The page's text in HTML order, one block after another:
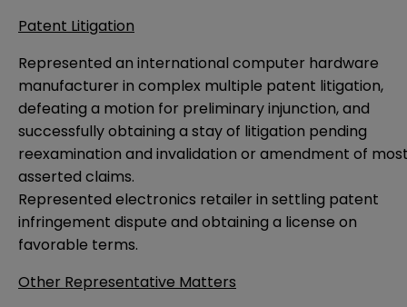
Patent Litigation
Represented an international computer hardware
manufacturer in complex multiple patent litigation,
defeating a motion for preliminary injunction, and
successfully obtaining a stay of litigation pending
reexamination and invalidation or amendment of
asserted claims.
Represented electronics retailer in settling patent
infringement dispute and obtaining a license on
favorable terms.
Other Representative Matters